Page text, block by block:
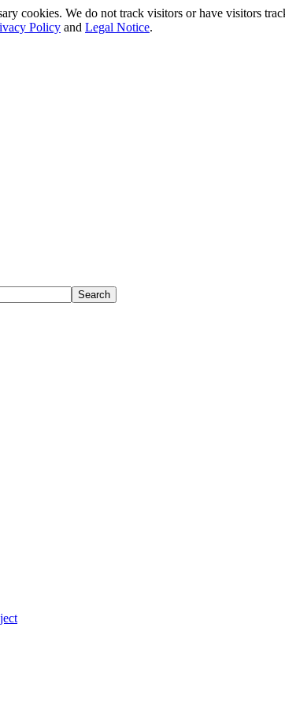
cookies. We do not track visitors or have visitors
Policy and Legal Notice.